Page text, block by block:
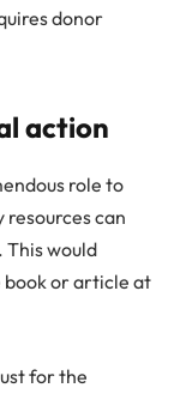
donor
action
role to
can
This would
book or article at
for the